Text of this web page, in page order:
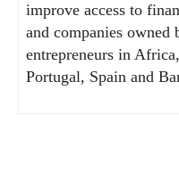
improve access to
and companies owned
entrepreneurs in
Portugal, Spain and